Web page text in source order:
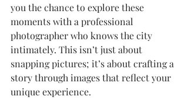
you the chance to explore these
moments with a professional
photographer who knows the city
intimately. This isn’t just about
snapping pictures; it’s about crafting a
story through images that reflect your
unique experience.